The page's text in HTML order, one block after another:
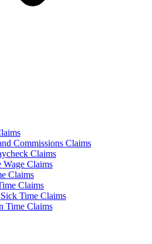
Commissions Claims
Claims
Claims
Claims
Claims
Time Claims
Time Claims